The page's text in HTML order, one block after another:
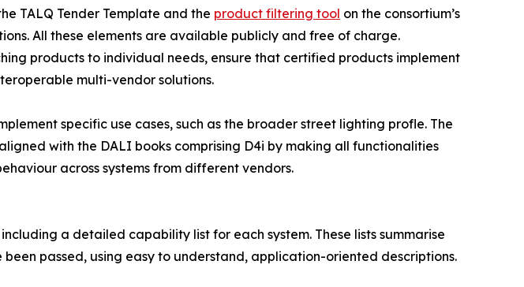
TALQ Tender Template and the product filtering tool on the consortium’s
All these elements are available publicly and free of charge.
products to individual needs, ensure that certified products implement
multi-vendor solutions.
specific use cases, such as the broader street lighting profle. The
with the DALI books comprising D4i by making all functionalities
across systems from different vendors.
a detailed capability list for each system. These lists summarise
passed, using easy to understand, application-oriented descriptions.